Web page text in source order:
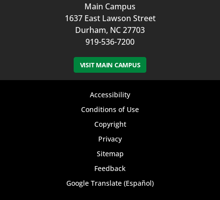
Main Campus
1637 East Lawson Street
Durham, NC 27703
919-536-7200
VISIT MAIN CAMPUS
Accessibility
Conditions of Use
Copyright
Privacy
Sitemap
Feedback
Google Translate (Español)